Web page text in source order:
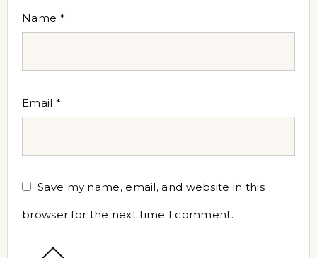
Name *
Email *
Save my name, email, and website in this
browser for the next time I comment.